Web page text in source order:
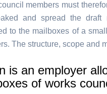
members must
and spread the draft
to the mailboxes of a
The structure, scope and
is an employer
of works